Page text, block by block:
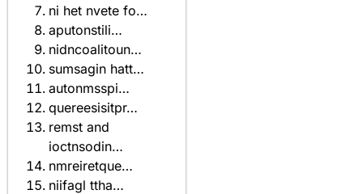
ni het nvete fo…
aputonstili…
nidncoalitoun…
sumsagin hatt…
autonmsspi…
quereesisitpr…
remst and
ioctnsodin…
nmreiretque…
niifagl ttha…